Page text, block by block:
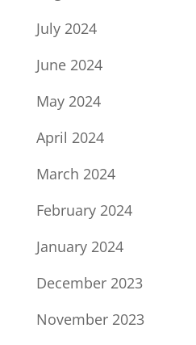
July 2024
June 2024
May 2024
April 2024
March 2024
February 2024
January 2024
December 2023
November 2023